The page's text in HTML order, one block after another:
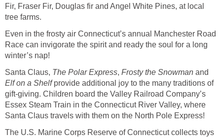
Fir, Fraser Fir, Douglas fir and Angel White Pines, at local
tree farms.
Even in the frosty air Connecticut’s annual Manchester Road
Race can invigorate the spirit and ready the soul for a long
winter’s nap!
Santa Claus, The Polar Express, Frosty the Snowman and
Elf on a Shelfprovide additional joy to the many traditions of
gift-giving. Children board the Valley Railroad Company’s
Essex Steam Train in the Connecticut River Valley, where
Santa Claus travels with them on the North Pole Express!
The U.S. Marine Corps Reserve of Connecticut collects toys